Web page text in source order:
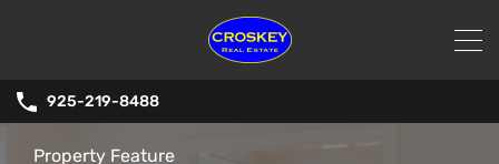
925-219-8488
Property Feature